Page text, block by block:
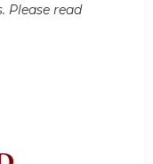
Please read